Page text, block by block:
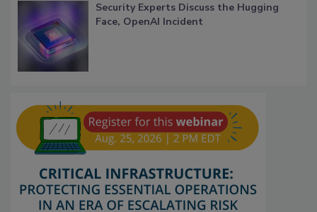
Security Experts Discuss the Hugging
Face, OpenAI Incident